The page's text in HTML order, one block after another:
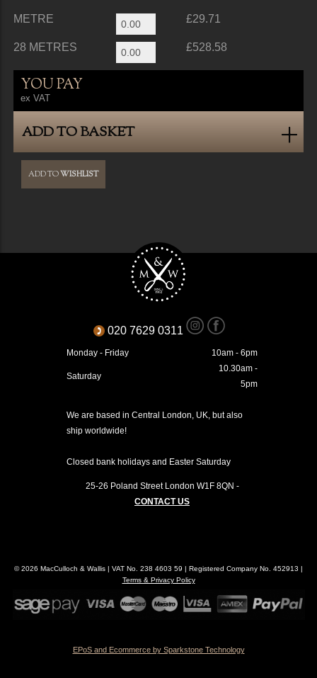
METRE £29.71
28 METRES £528.58
YOU PAY
ex VAT
ADD TO BASKET
ADD TOWISHLIST
020 7629 0311
Monday - Friday 10am - 6pm
Saturday
10.30am -
5pm
We are based in Central London, UK, but also
ship worldwide!
Closed bank holidays and Easter Saturday
25-26 Poland Street London W1F 8QN -
CONTACT US
© 2026 MacCulloch & Wallis | VAT No. 238 4603 59 | Registered Company No. 452913 |
Terms & Privacy Policy
EPoS and Ecommerce by Sparkstone Technology